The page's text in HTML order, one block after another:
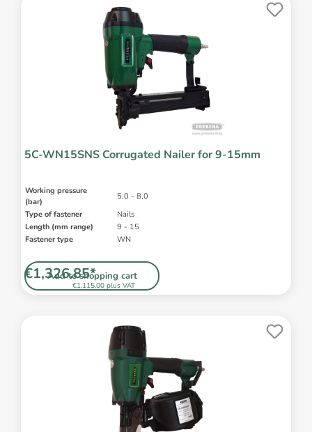
5C-WN15SNS Corrugated Nailer for 9-15mm
Working pressure
(bar)
5,0 - 8,0
Type of fastener
Nails
Length (mm range)
9 - 15
Fastener type
WN
Add to shopping cart
€1,115.00 plus VAT
€1,326.85*